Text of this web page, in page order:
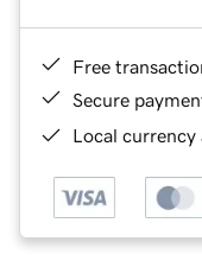
Free
Secure
Local currency